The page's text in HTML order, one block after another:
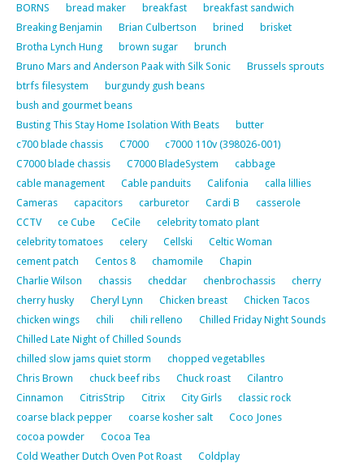
BORNS
bread maker breakfast
breakfast sandwich
Breaking Benjamin
Brian Culbertson brined
brisket
Brotha Lynch Hung
brown sugar
brunch
Bruno Mars and Anderson Paak with Silk Sonic
Brussels sprouts
btrfs filesystem
burgundy gush beans
bush and gourmet beans
Busting This Stay Home Isolation With Beats
butter
c700 blade chassis
C7000
c7000 110v (398026-001)
C7000 blade chassis
C7000 BladeSystem
cabbage
cable management
Cable panduits Califonia
calla lillies
Cameras
capacitors carburetor Cardi B
casserole
CCTV
ce Cube CeCile
celebrity tomato plant
celebrity tomatoes
celery Cellski
Celtic Woman
cement patch
Centos 8 chamomile
Chapin
Charlie Wilson
chassis cheddar chenbrochassis
cherry
cherry husky
Cheryl Lynn Chicken breast
Chicken Tacos
chicken wings
chili chili relleno
Chilled Friday Night Sounds
Chilled Late Night of Chilled Sounds
chilled slow jams quiet storm
chopped vegetablles
Chris Brown
chuck beef ribs Chuck roast
Cilantro
Cinnamon
CitrisStrip Citrix City Girls
classic rock
coarse black pepper
coarse kosher salt
Coco Jones
cocoa powder
Cocoa Tea
Cold Weather Dutch Oven Pot Roast
Coldplay